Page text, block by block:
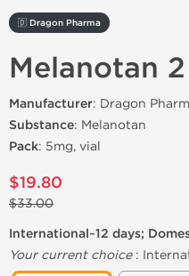
🇩 Dragon Pharma
Melanotan
Manufacturer: Dragon
Substance: Melanotan
Pack: 5mg, vial
$19.80
$33.00
International~12 days;
Your current choice: